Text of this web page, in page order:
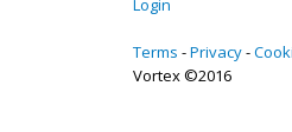
Login
Terms Privacy
Vortex ©2016